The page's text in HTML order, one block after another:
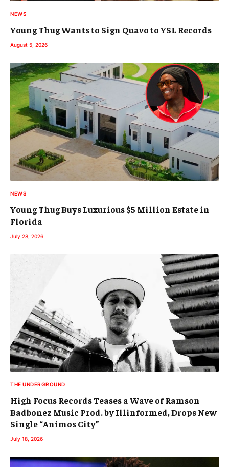
NEWS
Young Thug Wants to Sign Quavo to YSL Records
August 5, 2026
NEWS
Young Thug Buys Luxurious $5 Million Estate in
Florida
July 28, 2026
THE UNDERGROUND
High Focus Records Teases a Wave of Ramson
Badbonez Music Prod. by Illinformed, Drops New
Single “Animos City”
July 18, 2026